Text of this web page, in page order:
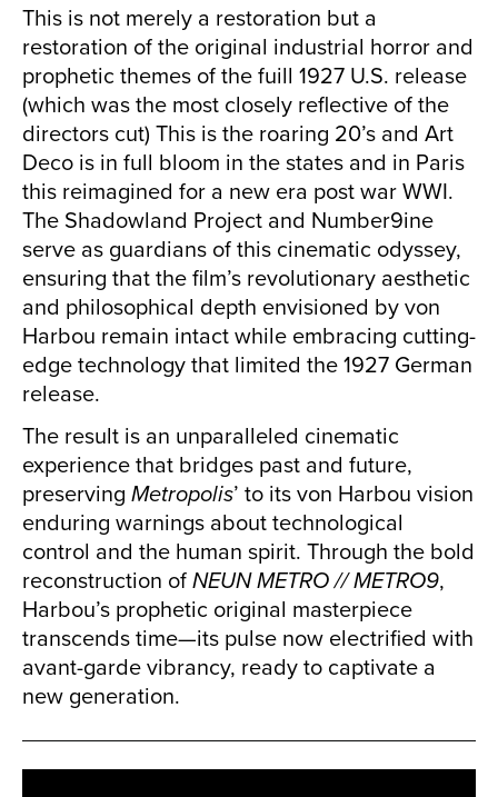
This is not merely a restoration but a
restoration of the original industrial horror and
prophetic themes of the fuill 1927 U.S. release
(which was the most closely reflective of the
directors cut) This is the roaring 20’s and Art
Deco is in full bloom in the states and in Paris
this reimagined for a new era post war WWI.
The Shadowland Project and Number9ine
serve as guardians of this cinematic odyssey,
ensuring that the film’s revolutionary aesthetic
and philosophical depth envisioned by von
Harbou remain intact while embracing cutting-
edge technology that limited the 1927 German
release.
The result is an unparalleled cinematic
experience that bridges past and future,
preserving Metropolis’ to its von Harbou vision
enduring warnings about technological
control and the human spirit. Through the bold
reconstruction ofNEUN METRO // METRO9,
Harbou’s prophetic original masterpiece
transcends time—its pulse now electrified with
avant-garde vibrancy, ready to captivate a
new generation.